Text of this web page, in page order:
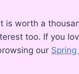
is worth a
too. If you
our